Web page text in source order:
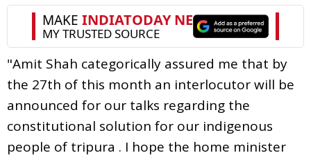
"Amit Shah categorically assured me that by
the 27th of this month an interlocutor will be
announced for our talks regarding the
constitutional solution for our indigenous
people of tripura . I hope the home minister